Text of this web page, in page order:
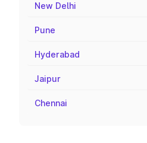
New Delhi
Pune
Hyderabad
Jaipur
Chennai